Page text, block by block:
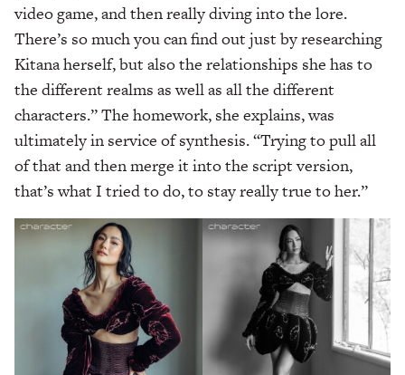
video game, and then really diving into the lore.
There’s so much you can find out just by researching
Kitana herself, but also the relationships she has to
the different realms as well as all the different
characters.” The homework, she explains, was
ultimately in service of synthesis. “Trying to pull all
of that and then merge it into the script version,
that’s what I tried to do, to stay really true to her.”